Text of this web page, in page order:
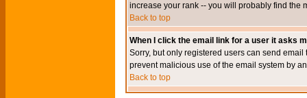
increase your rank -- you will probably find the
Back to top
When I click the email link for a user it asks
Sorry, but only registered users can send
prevent malicious use of the email system by
Back to top